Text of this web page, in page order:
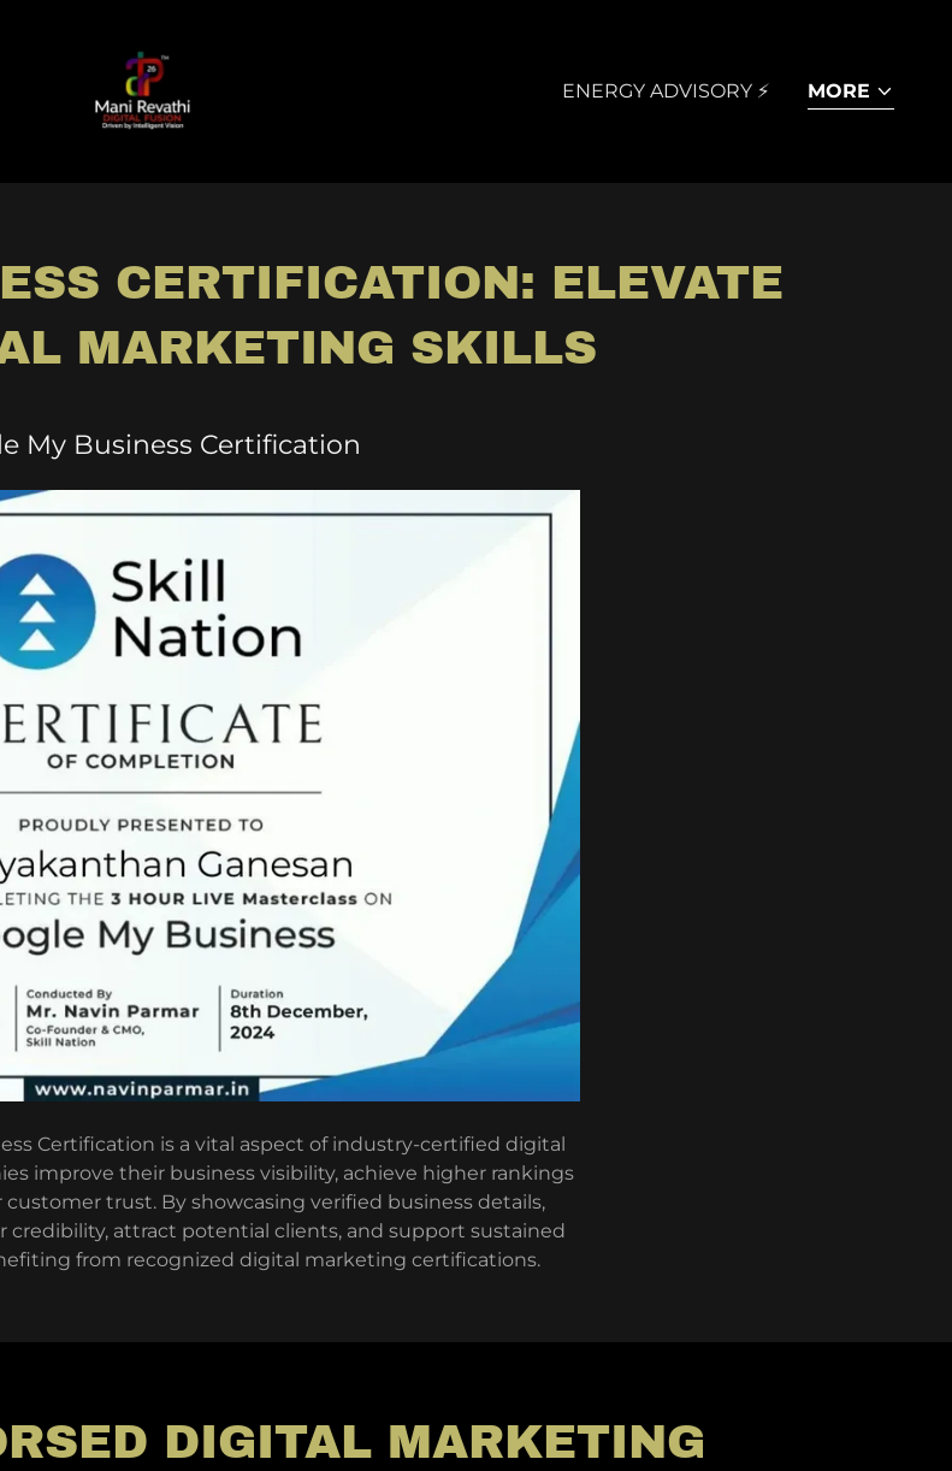
ENERGY ADVISORY ⚡ MORE
CERTIFICATION: ELEVATE
MARKETING SKILLS
My Business Certification
Certification is a vital aspect of industry-certified digital
improve their business visibility, achieve higher rankings
customer trust. By showcasing verified business details,
credibility, attract potential clients, and support sustained
from recognized digital marketing certifications.
DIGITAL MARKETING